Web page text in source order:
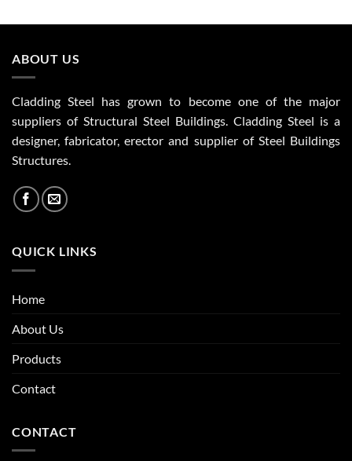
ABOUT US
Cladding Steel has grown to become one of the major
suppliers of Structural Steel Buildings. Cladding Steel is a
designer, fabricator, erector and supplier of Steel Buildings
Structures.
QUICK LINKS
Home
About Us
Products
Contact
CONTACT